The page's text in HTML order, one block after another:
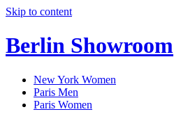
Skip to content
Berlin Showroom
New York Women
Paris Men
Paris Women